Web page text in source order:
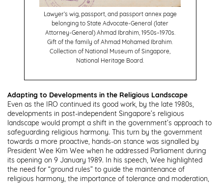
Lawyer’s wig, passport, and passport annex page
belonging to State Advocate-General (later
Attorney-General) Ahmad Ibrahim, 1950s–1970s.
Gift of the family of Ahmad Mohamed Ibrahim.
Collection of National Museum of Singapore,
National Heritage Board.
Adapting to Developments in the Religious Landscape
Even as the IRO continued its good work, by the late 1980s,
developments in post-independent Singapore’s religious
landscape would prompt a shift in the government’s approach to
safeguarding religious harmony. This turn by the government
towards a more proactive, hands-on stance was signalled by
President Wee Kim Wee when he addressed Parliament during
its opening on 9 January 1989. In his speech, Wee highlighted
the need for “ground rules” to guide the maintenance of
religious harmony, the importance of tolerance and moderation,